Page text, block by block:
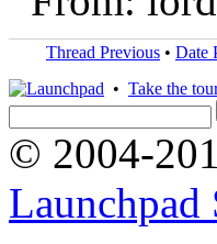
Thread Previous • Date
• Take the
© 2004-
Launchpad